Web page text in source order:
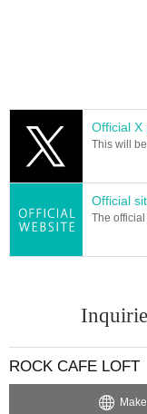
Official X
This will
Official
The
ROCK CAFE LOFT